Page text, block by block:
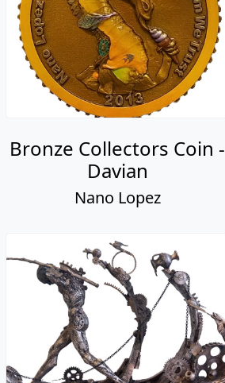
Bronze Collectors Coin -
Davian
Nano Lopez